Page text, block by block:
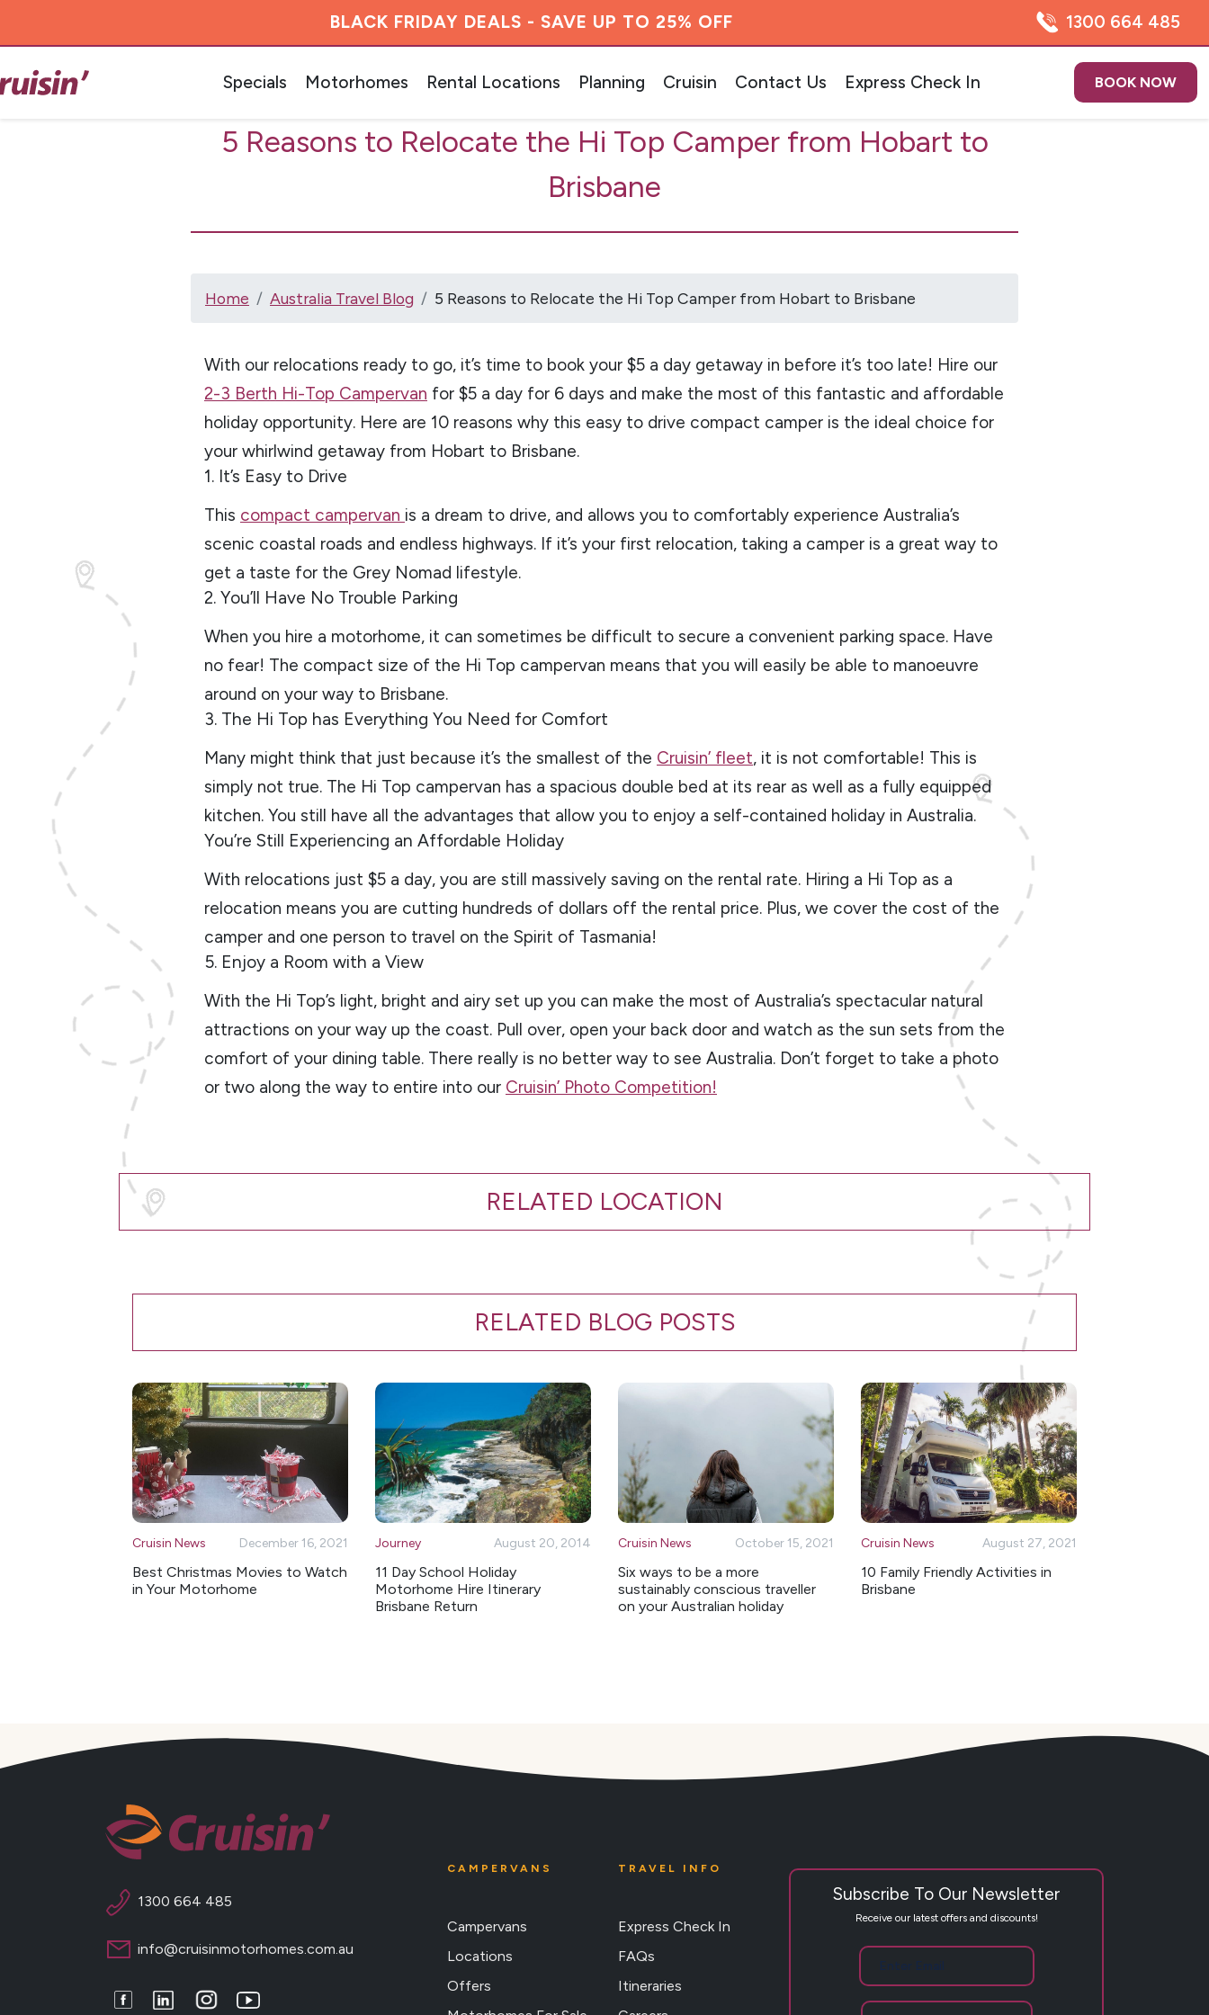
BLACK FRIDAY DEALS - SAVE UP TO 25% OFF 1300 664 485
Specials Motorhomes Rental Locations Planning Cruisin Contact Us Express Check In BOOK NOW
5 Reasons to Relocate the Hi Top Camper from Hobart to
Brisbane
Home Australia Travel Blog 5 Reasons to Relocate the Hi Top Camper from Hobart to Brisbane
With our relocations ready to go, it’s time to book your $5 a day getaway in before it’s too late! Hire our
2-3 Berth Hi-Top Campervan for $5 a day for 6 days and make the most of this fantastic and affordable
holiday opportunity. Here are 10 reasons why this easy to drive compact camper is the ideal choice for
your whirlwind getaway from Hobart to Brisbane.
1. It’s Easy to Drive
This compact campervan is a dream to drive, and allows you to comfortably experience Australia’s
scenic coastal roads and endless highways. If it’s your first relocation, taking a camper is a great way to
get a taste for the Grey Nomad lifestyle.
2. You’ll Have No Trouble Parking
When you hire a motorhome, it can sometimes be difficult to secure a convenient parking space. Have
no fear! The compact size of the Hi Top campervan means that you will easily be able to manoeuvre
around on your way to Brisbane.
3. The Hi Top has Everything You Need for Comfort
Many might think that just because it’s the smallest of the Cruisin’ fleet, it is not comfortable! This is
simply not true. The Hi Top campervan has a spacious double bed at its rear as well as a fully equipped
kitchen. You still have all the advantages that allow you to enjoy a self-contained holiday in Australia.
You’re Still Experiencing an Affordable Holiday
With relocations just $5 a day, you are still massively saving on the rental rate. Hiring a Hi Top as a
relocation means you are cutting hundreds of dollars off the rental price. Plus, we cover the cost of the
camper and one person to travel on the Spirit of Tasmania!
5. Enjoy a Room with a View
With the Hi Top’s light, bright and airy set up you can make the most of Australia’s spectacular natural
attractions on your way up the coast. Pull over, open your back door and watch as the sun sets from the
comfort of your dining table. There really is no better way to see Australia. Don’t forget to take a photo
or two along the way to entire into our Cruisin’ Photo Competition!
RELATED LOCATION
RELATED BLOG POSTS
Cruisin News December 16, 2021
Best Christmas Movies to Watch
in Your Motorhome
Journey August 20, 2014
11 Day School Holiday
Motorhome Hire Itinerary
Brisbane Return
Cruisin News October 15, 2021
Six ways to be a more
sustainably conscious traveller
on your Australian holiday
Cruisin News August 27, 2021
10 Family Friendly Activities in
Brisbane
1300 664 485
info@cruisinmotorhomes.com.au
FacebookLinkedInInstagramYoutube
CAMPERVANS
Campervans
Locations
Offers
TRAVEL INFO
Express Check In
FAQs
Itineraries
Subscribe To Our Newsletter
Receive our latest offers and discounts!